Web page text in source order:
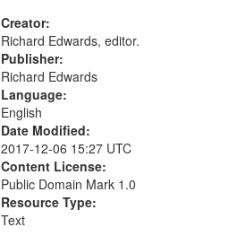
Creator:
Richard Edwards, editor.
Publisher:
Richard Edwards
Language:
English
Date Modified:
2017-12-06 15:27 UTC
Content License:
Public Domain Mark 1.0
Resource Type:
Text